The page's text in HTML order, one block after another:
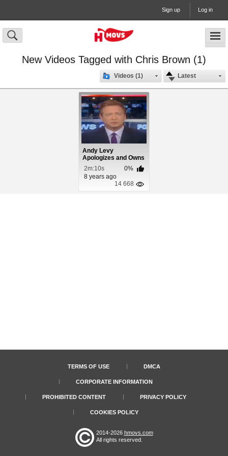
Sign up Log in
New Videos Tagged with Chris Brown (1)
Latest
Videos (1)
Andy Levy
Apologizes and Owns
Chris Brown
2m:10s
0%
8 years ago
14 668
TERMS OF USE DMCA
CORPORATE INFORMATION
PROHIBITED CONTENT PRIVACY POLICY
COOKIES POLICY
2014-2026 hmovs.com
All rights reserved.